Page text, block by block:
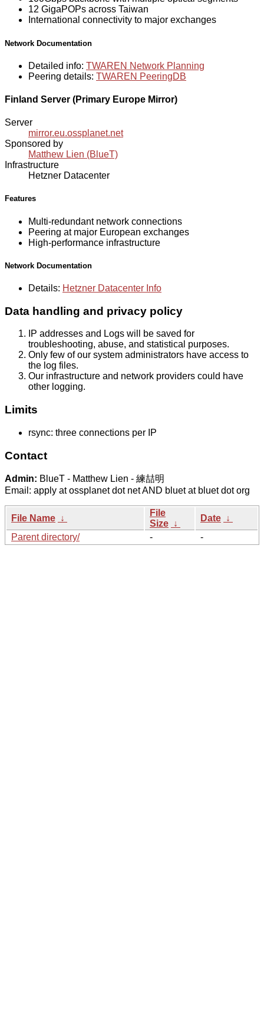
12 GigaPOPs across Taiwan
International connectivity to major exchanges
Network Documentation
Detailed info: TWAREN Network Planning
Peering details: TWAREN PeeringDB
Finland Server (Primary Europe Mirror)
Server
mirror.eu.ossplanet.net
Sponsored by
Matthew Lien (BlueT)
Infrastructure
Hetzner Datacenter
Features
Multi-redundant network connections
Peering at major European exchanges
High-performance infrastructure
Network Documentation
Details: Hetzner Datacenter Info
Data handling and privacy policy
IP addresses and Logs will be saved for
troubleshooting, abuse, and statistical purposes.
Only few of our system administrators have access to
the log files.
Our infrastructure and network providers could have
other logging.
Limits
rsync: three connections per IP
Contact
Admin: BlueT - Matthew Lien - 練喆明
Email: apply at ossplanet dot net AND bluet at bluet dot org
File Name ↓
File
Size ↓
Date ↓
Parent directory/
- -